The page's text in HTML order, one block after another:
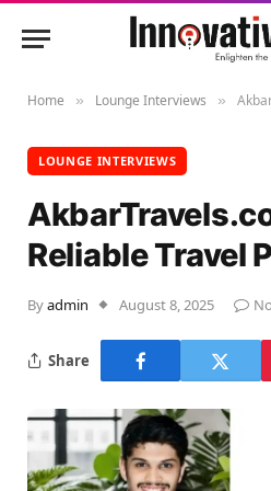
Home » Lounge Interviews »
LOUNGE INTERVIEWS
Reliable Travel
Byadmin August 8, 2025
Share